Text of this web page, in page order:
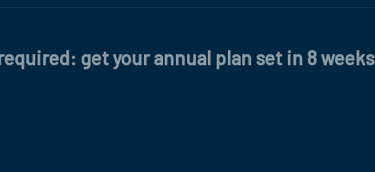
get your annual plan set in 8 weeks